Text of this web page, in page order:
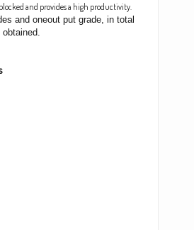
and provides a high productivity.
and oneout put grade, in total